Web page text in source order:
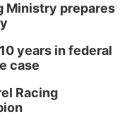
Ministry prepares
years in federal
case
Racing